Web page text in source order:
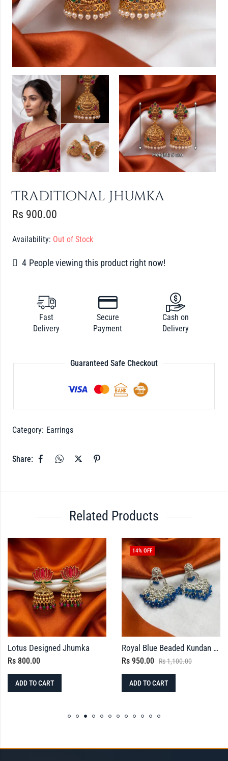
Traditional Jhumka
Rs 900.00
Availability: Out of Stock
4 People viewing this product right now!
Fast
Delivery
Secure
Payment
Cash on
Delivery
Guaranteed Safe Checkout
Category: Earrings
Share:
Related Products
Lotus Designed Jhumka
Rs 800.00
ADD TO CART
14% OFF
Royal Blue Beaded Kundan Earrings
Rs 950.00 Rs1,100.00
ADD TO CART